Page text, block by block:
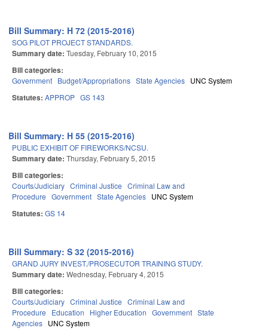
Bill Summary: H 72 (2015-2016)
SOG PILOT PROJECT STANDARDS.
Summary date: Tuesday, February 10, 2015
Bill categories:
Government Budget/Appropriations State Agencies UNC System
Statutes: APPROP GS 143
Bill Summary: H 55 (2015-2016)
PUBLIC EXHIBIT OF FIREWORKS/NCSU.
Summary date: Thursday, February 5, 2015
Bill categories:
Courts/Judiciary Criminal Justice Criminal Law and
Procedure Government State Agencies UNC System
Statutes: GS 14
Bill Summary: S 32 (2015-2016)
GRAND JURY INVEST./PROSECUTOR TRAINING STUDY.
Summary date: Wednesday, February 4, 2015
Bill categories:
Courts/Judiciary Criminal Justice Criminal Law and
Procedure
Education Higher Education Government State
Agencies UNC System